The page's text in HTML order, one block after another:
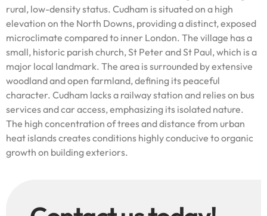
rural, low-density status. Cudham is situated on a high
elevation on the North Downs, providing a distinct, exposed
microclimate compared to inner London. The village has a
small, historic parish church, St Peter and St Paul, which is a
major local landmark. The area is surrounded by extensive
woodland and open farmland, defining its peaceful
character. Cudham lacks a railway station and relies on bus
services and car access, emphasizing its isolated nature.
The high concentration of trees and distance from urban
heat islands creates conditions highly conducive to organic
growth on building exteriors.